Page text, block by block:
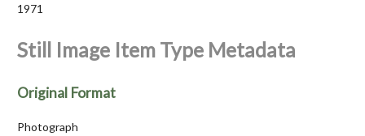
1971
Still Image Item Type Metadata
Original Format
Photograph